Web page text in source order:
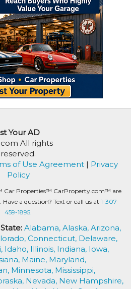
Your AD
All rights
reserved.
of Use Agreement | Privacy
Policy
Car Properties™ CarProperty.com™ are
a question? Text or call us at 1-307-
459-1895.
Alabama, Alaska, Arizona,
Connecticut, Delaware,
Idaho, Illinois, Indiana, Iowa,
Maine, Maryland,
Minnesota, Mississippi,
Nevada, New Hampshire,